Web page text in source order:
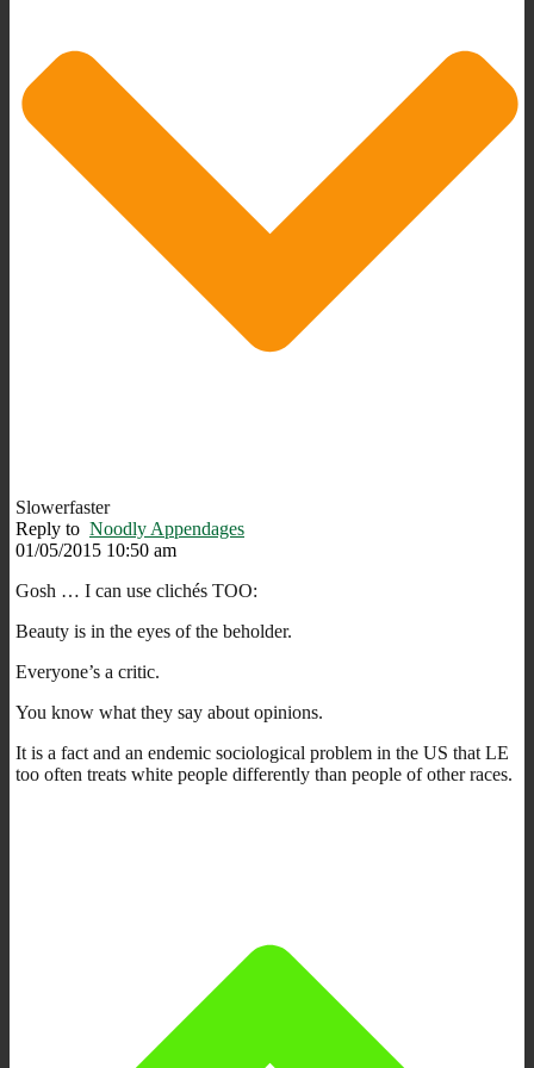
Slowerfaster
Reply to Noodly Appendages
01/05/2015 10:50 am
Gosh … I can use clichés TOO:
Beauty is in the eyes of the beholder.
Everyone’s a critic.
You know what they say about opinions.
It is a fact and an endemic sociological problem in the US that LE
too often treats white people differently than people of other races.